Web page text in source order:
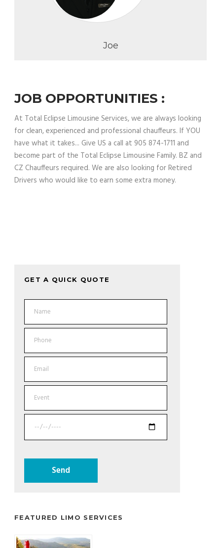
Joe
JOB OPPORTUNITIES :
At Total Eclipse Limousine Services, we are always looking
for clean, experienced and professional chauffeurs. If YOU
have what it takes... Give US a call at 905 874-1711 and
become part of the Total Eclipse Limousine Family. BZ and
CZ Chauffeurs required. We are also looking for Retired
Drivers who would like to earn some extra money.
GET A QUICK QUOTE
FEATURED LIMO SERVICES